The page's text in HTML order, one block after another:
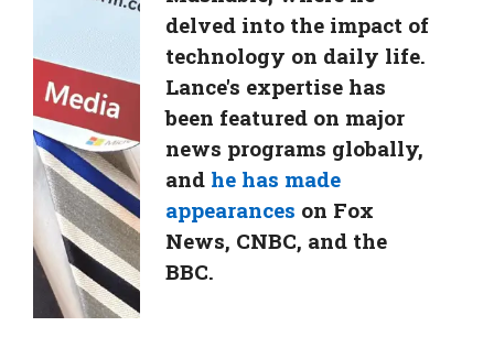
delved into the impact of
technology on daily life.
Lance's expertise has
been featured on major
news programs globally,
and he has made
appearances on Fox
News, CNBC, and the
BBC.